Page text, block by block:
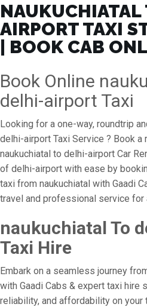
NAUKUCHIATAL
AIRPORT TAXI
| BOOK CAB
Book Online
delhi-airport Taxi
Looking for a one-way, roundtrip
delhi-airport Taxi Service ? Book
naukuchiatal to delhi-airport Car
of delhi-airport with ease by
taxi from naukuchiatal with Gaadi
travel and professional service for
naukuchiatal To
Taxi Hire
Embark on a seamless journey
with Gaadi Cabs & expert taxi hire
reliability, and affordability on your